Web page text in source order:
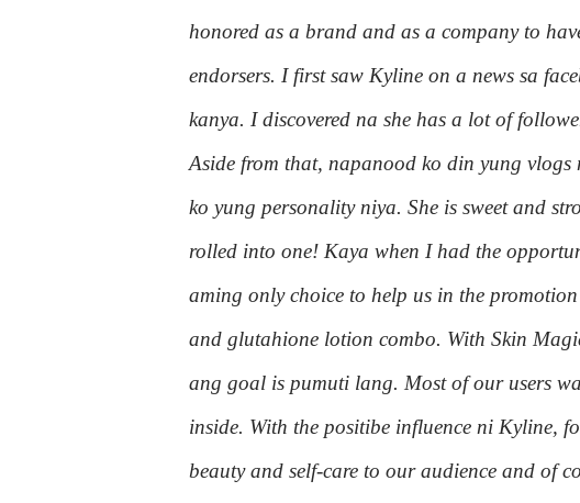
honored as a brand and as a company to
endorsers. I first saw Kyline on a news sa
kanya. I discovered na she has a lot of
Aside from that, napanood ko din yung
ko yung personality niya. She is sweet and
rolled into one! Kaya when I had the
aming only choice to help us in the
and glutahione lotion combo. With Skin
ang goal is pumuti lang. Most of our users
inside. With the positibe influence ni Kyline,
beauty and self-care to our audience and of